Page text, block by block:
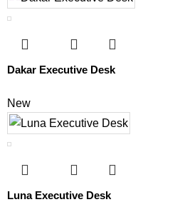
Dakar Executive Desk
New
Luna Executive Desk